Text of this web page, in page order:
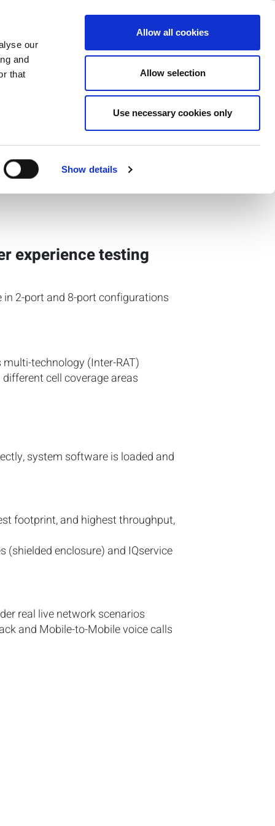
our
and
that
Show details
Allow all cookies
Allow selection
Use necessary cookies only
Company
Gallery
experience testing
2-port and 8-port configurations
technology (Inter-RAT)
cell coverage areas
system software is loaded and
footprint, and highest throughput,
(shielded enclosure) and IQservice
real live network scenarios
and Mobile-to-Mobile voice calls